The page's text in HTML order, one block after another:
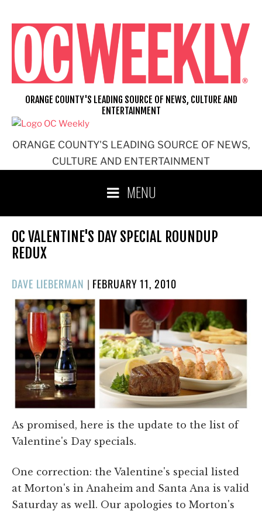
content
ORANGE COUNTY'S LEADING SOURCE OF NEWS,
CULTURE AND ENTERTAINMENT
ORANGE COUNTY'S LEADING SOURCE OF NEWS, CULTURE AND
ENTERTAINMENT
MENU
OC VALENTINE'S DAY SPECIAL ROUNDUP
REDUX
DAVE LIEBERMAN | POSTED
ON
FEBRUARY 11, 2010
As promised, here is the update to the list of
Valentine's Day specials.
One correction: the Valentine's special listed
at Morton's in Anaheim and Santa Ana is valid
Saturday as well. Our apologies to Morton's